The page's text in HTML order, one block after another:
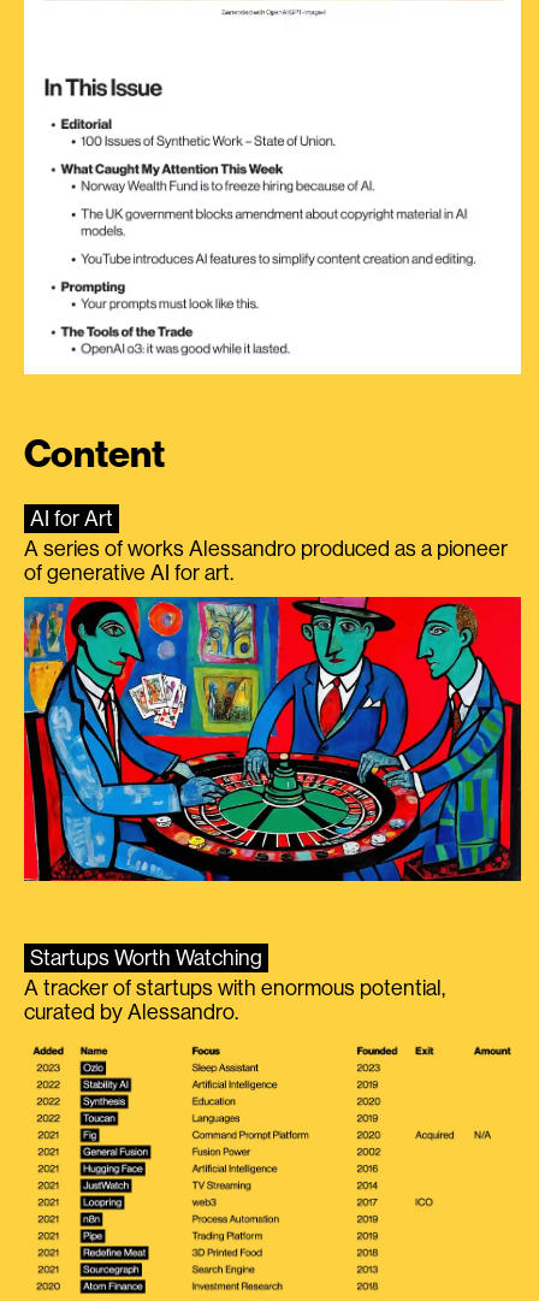
Content
AI for Art
A series of works Alessandro produced as a pioneer
of generative AI for art.
Startups Worth Watching
A tracker of startups with enormous potential,
curated by Alessandro.